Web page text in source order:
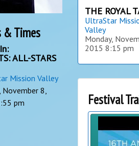
& Times
ALL-STARS
Mission Valley
November 8,
pm
THE ROYAL
UltraStar
Valley
Monday,
2015 8:15 pm
Festival